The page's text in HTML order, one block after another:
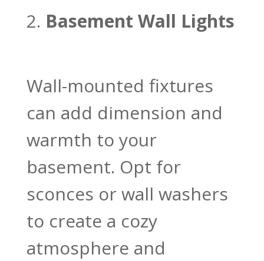
Basement Wall Lights
Wall-mounted fixtures
can add dimension and
warmth to your
basement. Opt for
sconces or wall washers
to create a cozy
atmosphere and